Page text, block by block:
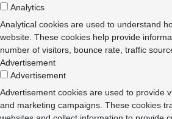
Analytics
Analytical cookies are used to understand
website. These cookies help provide
number of visitors, bounce rate, traffic
Advertisement
Advertisement
Advertisement cookies are used to provide
and marketing campaigns. These cookies